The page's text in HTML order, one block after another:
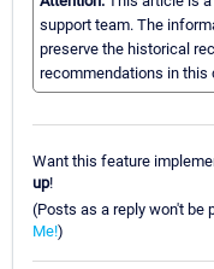
support team. The
preserve the historical
recommendations in this
Want this feature
up!
(Posts as a reply won't be
Me!)